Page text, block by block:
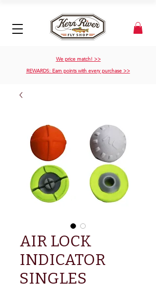
We price match! >>
REWARDS: Earn points with every purchase >>
AIR LOCK
INDICATOR
SINGLES